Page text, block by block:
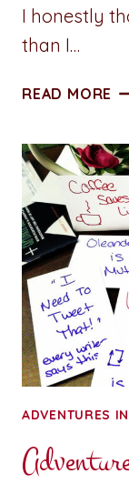
I honestly
than I…
READ MORE
ADVENTURES